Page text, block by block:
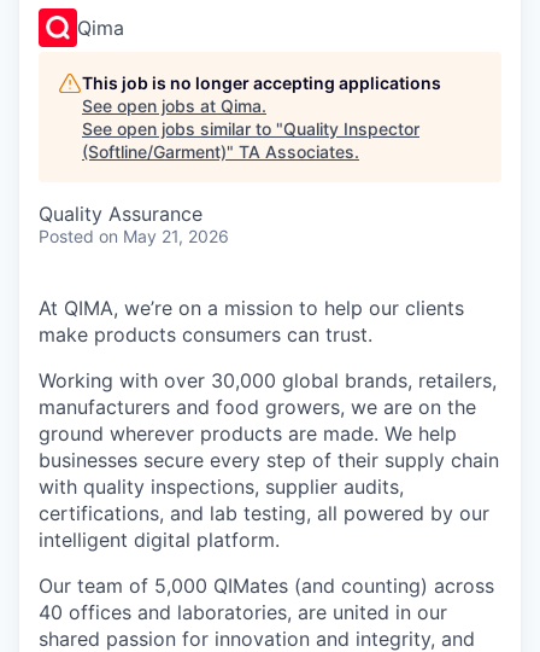
Qima
This job is no longer accepting applications
See open jobs at Qima.
See open jobs similar to "Quality Inspector
(Softline/Garment)" TA Associates.
Quality Assurance
Posted on May 21, 2026
At QIMA, we’re on a mission to help our clients
make products consumers can trust.
Working with over 30,000 global brands, retailers,
manufacturers and food growers, we are on the
ground wherever products are made. We help
businesses secure every step of their supply chain
with quality inspections, supplier audits,
certifications, and lab testing, all powered by our
intelligent digital platform.
Our team of 5,000 QIMates (and counting) across
40 offices and laboratories, are united in our
shared passion for innovation and integrity, and